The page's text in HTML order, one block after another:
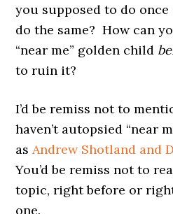
you supposed to do
do the same? How can
“near me” golden child
to ruin it?
I’d be remiss not to
haven’t autopsied “near
as Andrew Shotland and
You’d be remiss not to
topic, right before or
one.